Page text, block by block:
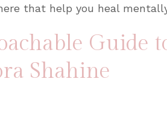
that help you heal
Guide
Shahine